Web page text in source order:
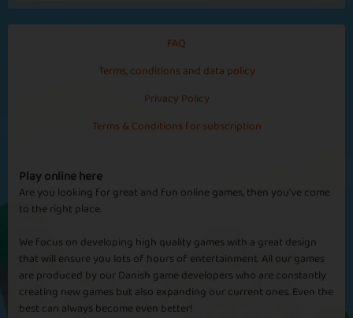
FAQ
Terms, conditions and data policy
Privacy Policy
Terms & Conditions for subscription
Play online here
Are you looking for great and fun online games, then you've come
to the right place.
We focus on developing high quality games with a great design
that will ensure you lots of hours of entertainment. All our games
are produced by our Danish game developers who are constantly
creating new games but also expanding our current ones. Even the
best can always become even better!